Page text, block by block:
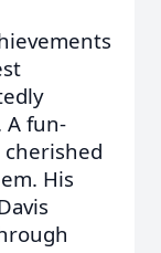
A fun-
His